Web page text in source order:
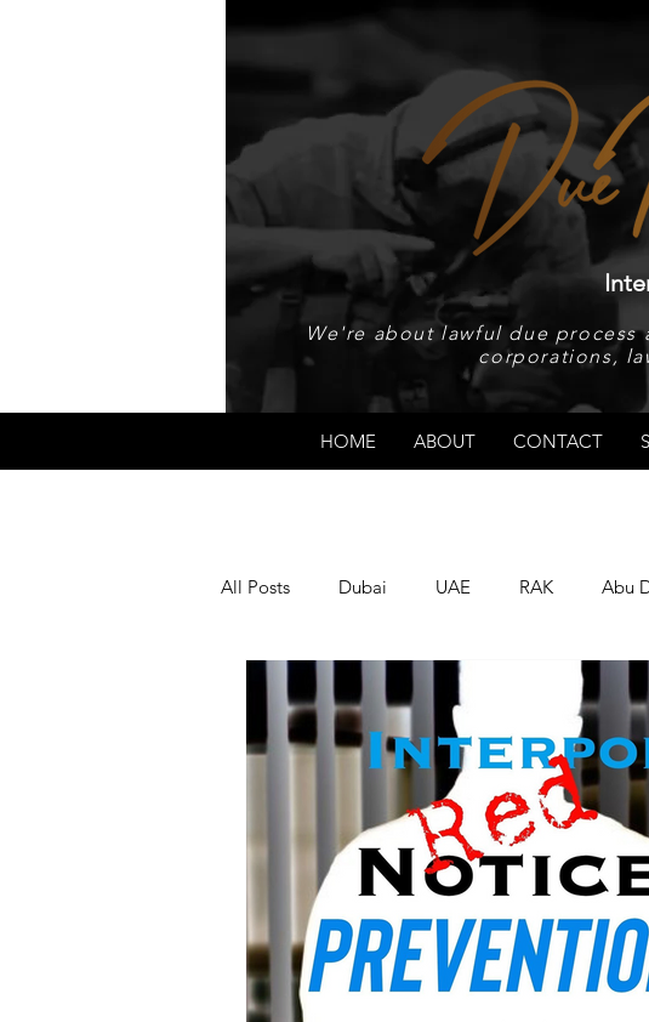
We're about lawful due
corporations,
HOME ABOUT CONTACT
All Posts Dubai UAE RAK Abu
Papua New Guinea Human
RUSSIA USA
PAKISTAN INDIA AUSTRALIA